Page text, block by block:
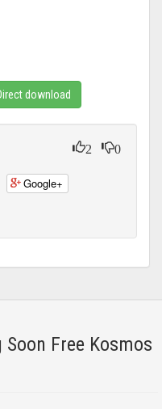
download
2 0
Google+
Free Kosmos